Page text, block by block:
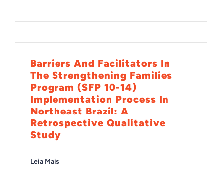
Barriers And Facilitators In
The Strengthening Families
Program (SFP 10-14)
Implementation Process In
Northeast Brazil: A
Retrospective Qualitative
Study
Leia Mais